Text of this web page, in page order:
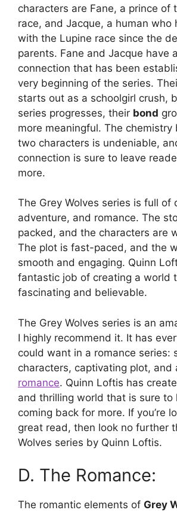
characters are Fane, a prince of
race, and Jacque, a human who
with the Lupine race since the
parents. Fane and Jacque have
connection that has been
very beginning of the series.
starts out as a schoolgirl crush,
series progresses, their bond
more meaningful. The chemistry
two characters is undeniable,
connection is sure to leave
more.
The Grey Wolves series is full of
adventure, and romance. The
packed, and the characters are
The plot is fast-paced, and the
smooth and engaging. Quinn
fantastic job of creating a world
fascinating and believable.
The Grey Wolves series is an
I highly recommend it. It has
could want in a romance series:
characters, captivating plot, and
romance. Quinn Loftis has
and thrilling world that is sure to
coming back for more. If you’re
great read, then look no further
Wolves series by Quinn Loftis.
D. The Romance:
The romantic elements of Grey